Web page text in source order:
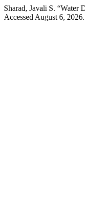
Sharad, Javali S. “Water
Accessed August 6,